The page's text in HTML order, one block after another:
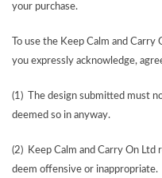
your purchase.
To use the Keep Calm and
you expressly acknowledge,
(1) The design submitted must
deemed so in anyway.
(2) Keep Calm and Carry On Ltd
deem offensive or inappropriate.